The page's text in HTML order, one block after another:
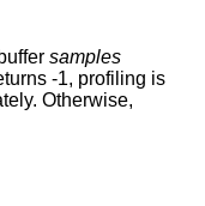
samples
-1, profiling is
Otherwise,